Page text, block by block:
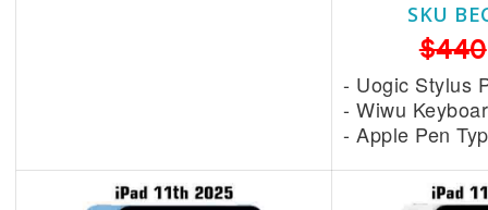
SKU
$440
- Uogic Stylus
- Wiwu
- Apple Pen